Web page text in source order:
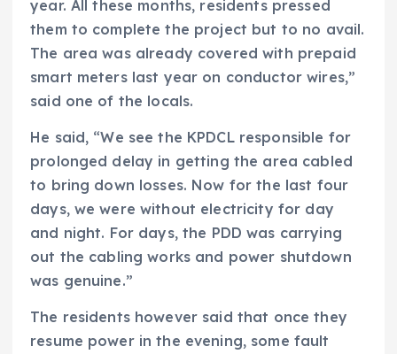
year. All these months, residents pressed
them to complete the project but to no avail.
The area was already covered with prepaid
smart meters last year on conductor wires,”
said one of the locals.
He said, “We see the KPDCL responsible for
prolonged delay in getting the area cabled
to bring down losses. Now for the last four
days, we were without electricity for day
and night. For days, the PDD was carrying
out the cabling works and power shutdown
was genuine.”
The residents however said that once they
resume power in the evening, some fault